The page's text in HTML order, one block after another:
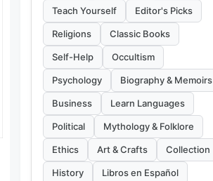
Teach Yourself Editor's Picks
Religions Classic Books
Self-Help Occultism
Psychology Biography & Memoirs
Business Learn Languages
Political Mythology & Folklore
Ethics Art & Crafts Collection
History Libros en Español